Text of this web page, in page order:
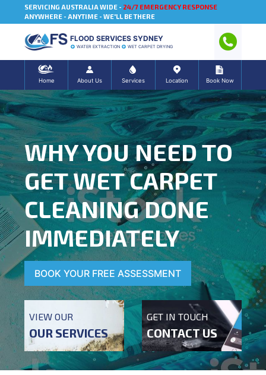
SERVICING AUSTRALIA WIDE - 24/7 EMERGENCY RESPONSE
ANYWHERE - ANYTIME - WE'LL BE THERE
FLOOD SERVICES SYDNEY
WATER EXTRACTION WET CARPET DRYING
Home About Us Services Location Book Now
WHY YOU NEED TO
GET WET CARPET
CLEANING DONE
IMMEDIATELY
BOOK YOUR FREE ASSESSMENT
VIEW OUR
OUR SERVICES
GET IN TOUCH
CONTACT US